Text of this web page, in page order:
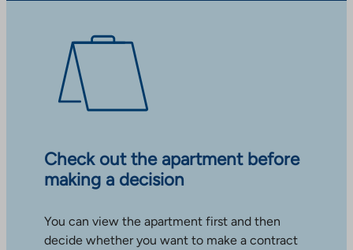
Check out the apartment before
making a decision
You can view the apartment first and then
decide whether you want to make a contract